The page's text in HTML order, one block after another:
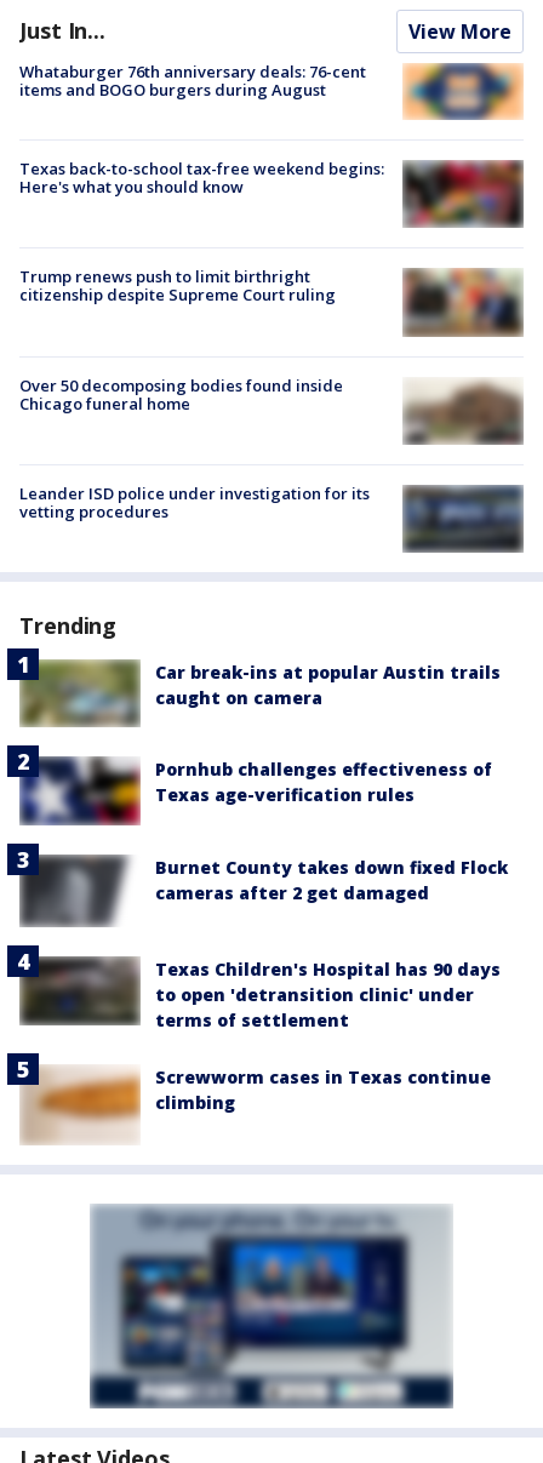
Just In... View More
Whataburger 76th anniversary deals: 76-cent
items and BOGO burgers during August
Texas back-to-school tax-free weekend begins:
Here's what you should know
Trump renews push to limit birthright
citizenship despite Supreme Court ruling
Over 50 decomposing bodies found inside
Chicago funeral home
Leander ISD police under investigation for its
vetting procedures
Trending
Car break-ins at popular Austin trails
caught on camera
Pornhub challenges effectiveness of
Texas age-verification rules
Burnet County takes down fixed Flock
cameras after 2 get damaged
Texas Children's Hospital has 90 days
to open 'detransition clinic' under
terms of settlement
Screwworm cases in Texas continue
climbing